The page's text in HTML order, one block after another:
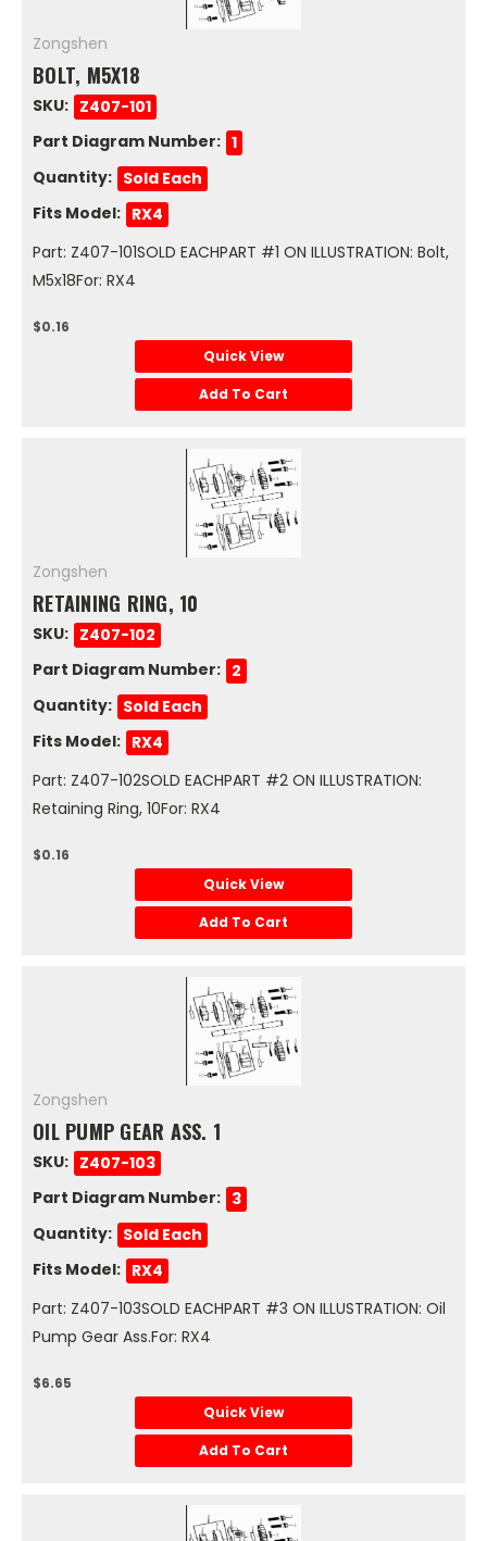
Zongshen
BOLT, M5X18
SKU: Z407-101
Part Diagram Number: 1
Quantity: Sold Each
Fits Model: RX4
Part: Z407-101SOLD EACHPART #1 ON ILLUSTRATION: Bolt,
M5x18For: RX4
$0.16
Quick View
Add To Cart
Zongshen
RETAINING RING, 10
SKU: Z407-102
Part Diagram Number: 2
Quantity: Sold Each
Fits Model: RX4
Part: Z407-102SOLD EACHPART #2 ON ILLUSTRATION:
Retaining Ring, 10For: RX4
$0.16
Quick View
Add To Cart
Zongshen
OIL PUMP GEAR ASS. 1
SKU: Z407-103
Part Diagram Number: 3
Quantity: Sold Each
Fits Model: RX4
Part: Z407-103SOLD EACHPART #3 ON ILLUSTRATION: Oil
Pump Gear Ass.For: RX4
$6.65
Quick View
Add To Cart